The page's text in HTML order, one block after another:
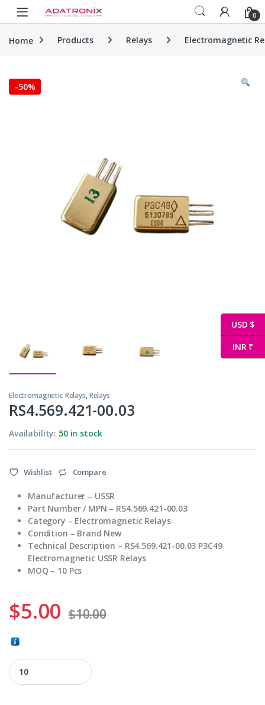
Skip to navigation
Skip to content
Open 0
Home Products Relays Electromagnetic
-50%
Electromagnetic Relays,Relays
RS4.569.421-00.03
Availability: 50 in stock
Wishlist Compare
Manufacturer – USSR
Part Number / MPN – RS4.569.421-00.03
Category – Electromagnetic Relays
Condition – Brand New
Technical Description – RS4.569.421-00.03 P3C49
Electromagnetic USSR Relays
MOQ – 10 Pcs
$5.00 $10.00
RS4.569.421-00.03 quantity
USD $
INR ₹